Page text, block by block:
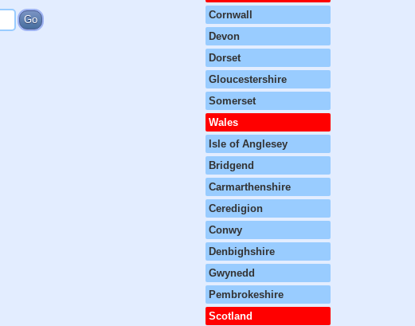
Cornwall
Devon
Dorset
Gloucestershire
Somerset
Wales
Isle of Anglesey
Bridgend
Carmarthenshire
Ceredigion
Conwy
Denbighshire
Gwynedd
Pembrokeshire
Scotland